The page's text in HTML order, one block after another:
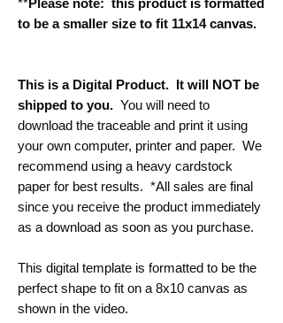
**Please note: this product is formatted
to be a smaller size to fit 11x14 canvas.
This is a Digital Product. It will NOT be
shipped to you. You will need to
download the traceable and print it using
your own computer, printer and paper. We
recommend using a heavy cardstock
paper for best results. *All sales are final
since you receive the product immediately
as a download as soon as you purchase.
This digital template is formatted to be the
perfect shape to fit on a 8x10 canvas as
shown in the video.